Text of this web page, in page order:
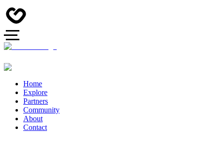
Home
Explore
Partners
Community
About
Contact